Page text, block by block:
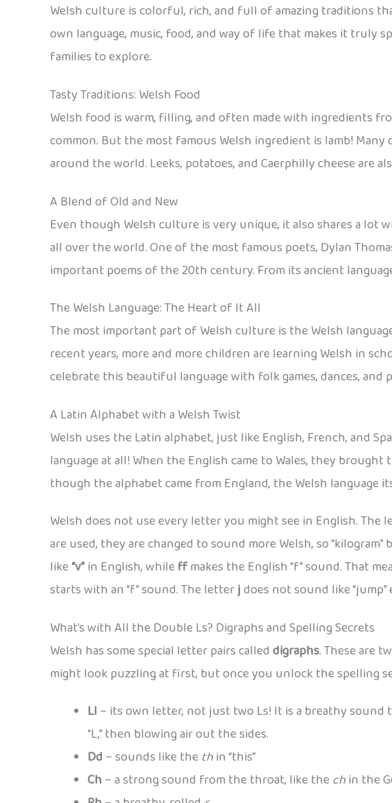
Welsh culture is colorful, rich, and full of amazing traditions
own language, music, food, and way of life that makes it truly
families to explore.
Tasty Traditions: Welsh Food
Welsh food is warm, filling, and often made with ingredients
common. But the most famous Welsh ingredient is lamb! Many
around the world. Leeks, potatoes, and Caerphilly cheese are
A Blend of Old and New
Even though Welsh culture is very unique, it also shares a lot
all over the world. One of the most famous poets, Dylan
important poems of the 20th century. From its ancient
The Welsh Language: The Heart of It All
The most important part of Welsh culture is the Welsh
recent years, more and more children are learning Welsh in
celebrate this beautiful language with folk games, dances, and
A Latin Alphabet with a Welsh Twist
Welsh uses the Latin alphabet, just like English, French, and
language at all! When the English came to Wales, they
though the alphabet came from England, the Welsh language
Welsh does not use every letter you might see in English. The
are used, they are changed to sound more Welsh, so “kilogram”
like“v”in English, while ffmakes the English “f” sound. That
starts with an “f” sound. The letterjdoes not sound like “jump”
What’s with All the Double Ls? Digraphs and Spelling Secrets
Welsh has some special letter pairs calleddigraphs. These are
might look puzzling at first, but once you unlock the spelling
Ll – its own letter, not just two Ls! It is a breathy sound
“L,” then blowing air out the sides.
Dd – sounds like the thin “this”
Ch – a strong sound from the throat, like the chin the